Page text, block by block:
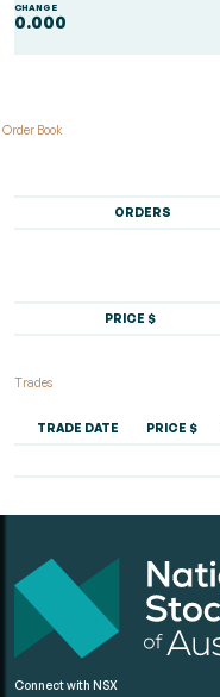
CHANGE
0.000
Order Book
ORDERS
PRICE $
Trades
TRADE DATE PRICE $
Connect with NSX